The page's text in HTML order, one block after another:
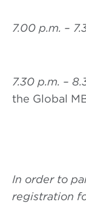
7.00 p.m. –
7.30 p.m. –
the Global
In order to
registration